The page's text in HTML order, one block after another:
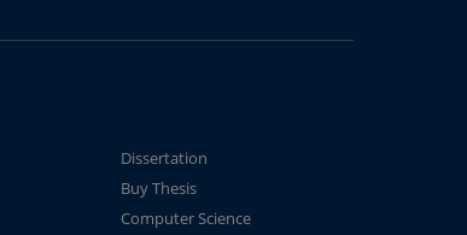
Dissertation
Buy Thesis
Computer Science